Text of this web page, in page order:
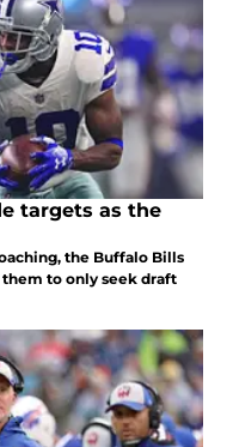
targets as the
the Buffalo Bills
to only seek draft